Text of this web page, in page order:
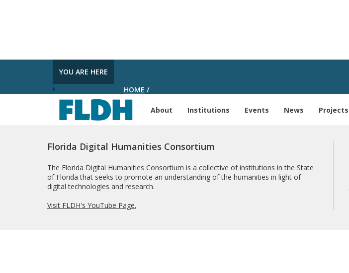
YOU ARE HERE
HOME /
About Institutions Events News Projects
Florida Digital Humanities Consortium
The Florida Digital Humanities Consortium is a collective of institutions in the State
of Florida that seeks to promote an understanding of the humanities in light of
digital technologies and research.
Visit FLDH's YouTube Page.